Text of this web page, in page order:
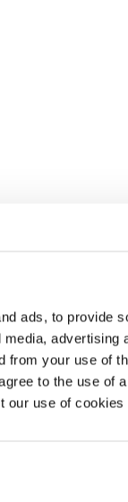
ads, to provide
from your use of
to the use
our use of